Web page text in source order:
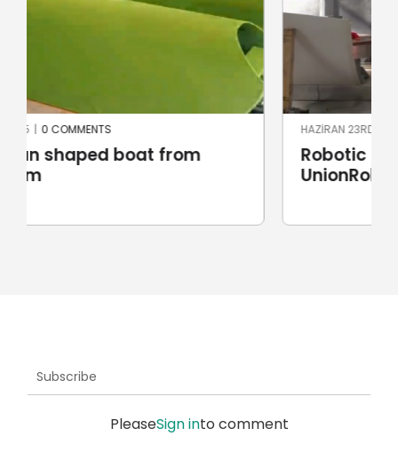
Robotic stone milling by
HAZIRAN 23RD, 2024
Subscribe
PleaseSign into comment